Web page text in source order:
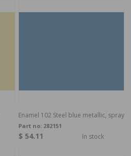
Enamel 102 Steel blue metallic, spray
Part no: 282151
$ 54.11 In stock